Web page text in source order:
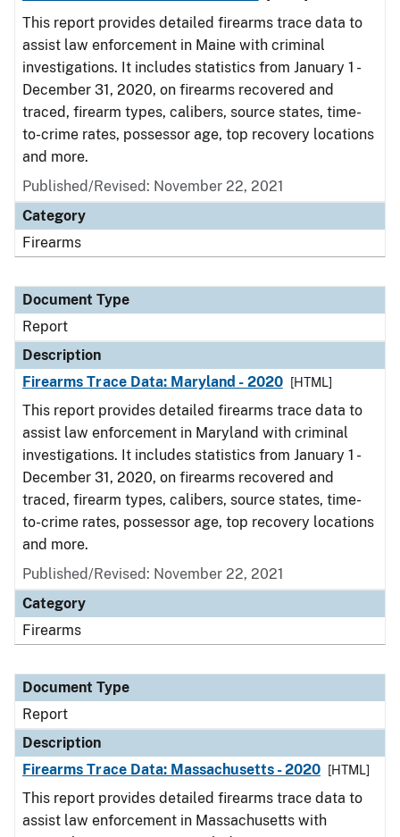
This report provides detailed firearms trace data to
assist law enforcement in Maine with criminal
investigations. It includes statistics from January 1 -
December 31, 2020, on firearms recovered and
traced, firearm types, calibers, source states, time-
to-crime rates, possessor age, top recovery locations
and more.
Published/Revised: November 22, 2021
Category
Firearms
Document Type
Report
Description
Firearms Trace Data: Maryland - 2020
[HTML]
This report provides detailed firearms trace data to
assist law enforcement in Maryland with criminal
investigations. It includes statistics from January 1 -
December 31, 2020, on firearms recovered and
traced, firearm types, calibers, source states, time-
to-crime rates, possessor age, top recovery locations
and more.
Published/Revised: November 22, 2021
Category
Firearms
Document Type
Report
Description
Firearms Trace Data: Massachusetts - 2020
[HTML]
This report provides detailed firearms trace data to
assist law enforcement in Massachusetts with